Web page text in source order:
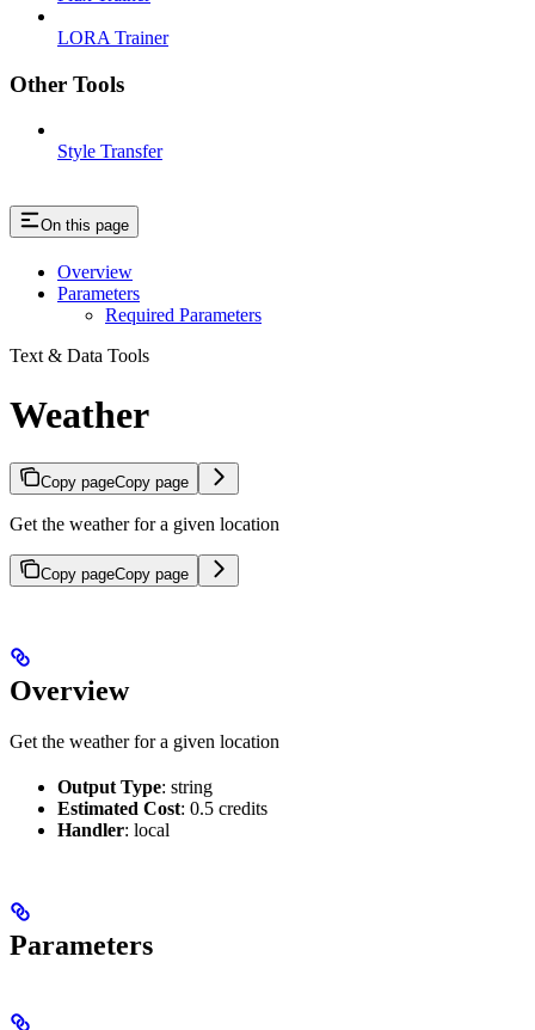
LORA Trainer
Other Tools
Style Transfer
On this page
Overview
Parameters
Required Parameters
Text & Data Tools
Weather
Copy pageCopy page
Get the weather for a given location
Copy pageCopy page
Overview
Get the weather for a given location
Output Type: string
Estimated Cost: 0.5 credits
Handler: local
Parameters